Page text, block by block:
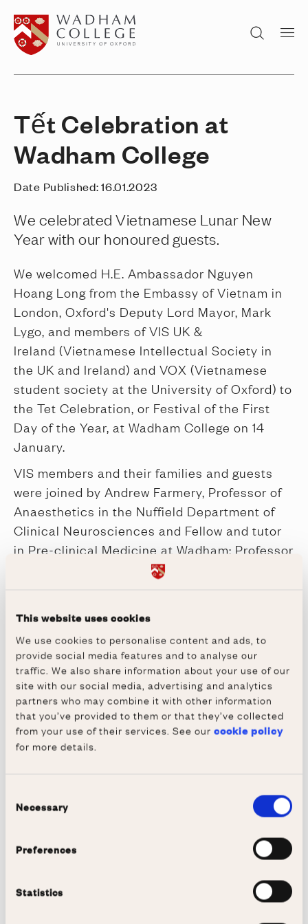
This website uses cookies
We use cookies to personalise content and ads, to
provide social media features and to analyse our
traffic. We also share information about your use of our
site with our social media, advertising and analytics
partners who may combine it with other information
that you’ve provided to them or that they’ve collected
from your use of their services. See our cookie policy
for more details.
Selection
Necessary
Preferences
Statistics
Home page Search
Tết Celebration at
Wadham College
Date Published:16.01.2023
We celebrated Vietnamese Lunar New
Year with our honoured guests.
We welcomed H.E. Ambassador Nguyen
Hoang Long from the Embassy of Vietnam in
London, Oxford's Deputy Lord Mayor, Mark
Lygo, and members of VIS UK &
Ireland (Vietnamese Intellectual Society in
the UK and Ireland) and VOX (Vietnamese
student society at the University of Oxford) to
the Tet Celebration, or Festival of the First
Day of the Year, at Wadham College on 14
January.
VIS members and their families and guests
were joined by Andrew Farmery, Professor of
Anaesthetics in the Nuffield Department of
Clinical Neurosciences and Fellow and tutor
in Pre-clinical Medicine at Wadham; Professor
Sir Peter Horby, Oxford University Professor
Hage. Professor Farmery was one of the
invited speakers at the VIS Annual General
Meeting, which preceded the celebration.
The Tet Celebration marks the arrival of
spring based on the Vietnamese calendar and
our guests enjoyed traditional Vietnamese
dishes in our Dining Hall. We hope to see